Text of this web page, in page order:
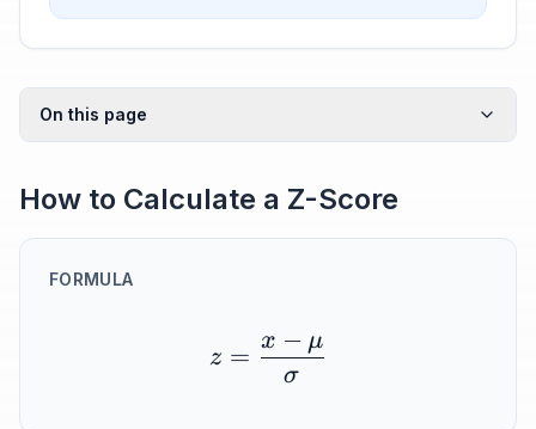
On this page
How to Calculate a Z-Score
FORMULA
z =
σ
x − μ